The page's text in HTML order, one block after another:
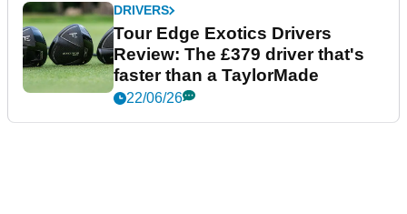
DRIVERS
Tour Edge Exotics Drivers
Review: The £379 driver that's
faster than a TaylorMade
22/06/26